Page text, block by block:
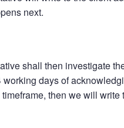
next.
shall then investigate
days of
then we will